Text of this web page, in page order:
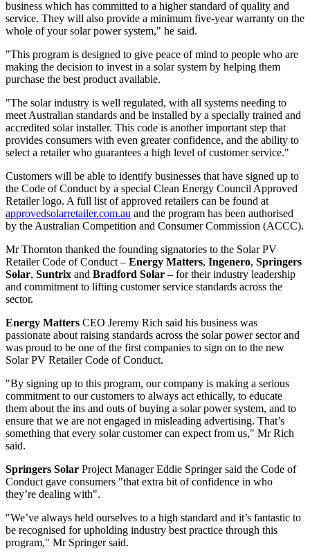
business which has committed to a higher standard of quality and
service. They will also provide a minimum five-year warranty on the
whole of your solar power system," he said.
"This program is designed to give peace of mind to people who are
making the decision to invest in a solar system by helping them
purchase the best product available.
"The solar industry is well regulated, with all systems needing to
meet Australian standards and be installed by a specially trained and
accredited solar installer. This code is another important step that
provides consumers with even greater confidence, and the ability to
select a retailer who guarantees a high level of customer service."
Customers will be able to identify businesses that have signed up to
the Code of Conduct by a special Clean Energy Council Approved
Retailer logo. A full list of approved retailers can be found at
approvedsolarretailer.com.au and the program has been authorised
by the Australian Competition and Consumer Commission (ACCC).
Mr Thornton thanked the founding signatories to the Solar PV
Retailer Code of Conduct – Energy Matters, Ingenero, Springers
Solar, Suntrix and Bradford Solar – for their industry leadership
and commitment to lifting customer service standards across the
sector.
Energy Matters CEO Jeremy Rich said his business was
passionate about raising standards across the solar power sector and
was proud to be one of the first companies to sign on to the new
Solar PV Retailer Code of Conduct.
"By signing up to this program, our company is making a serious
commitment to our customers to always act ethically, to educate
them about the ins and outs of buying a solar power system, and to
ensure that we are not engaged in misleading advertising. That’s
something that every solar customer can expect from us," Mr Rich
said.
Springers Solar Project Manager Eddie Springer said the Code of
Conduct gave consumers "that extra bit of confidence in who
they’re dealing with".
"We’ve always held ourselves to a high standard and it’s fantastic to
be recognised for upholding industry best practice through this
program," Mr Springer said.